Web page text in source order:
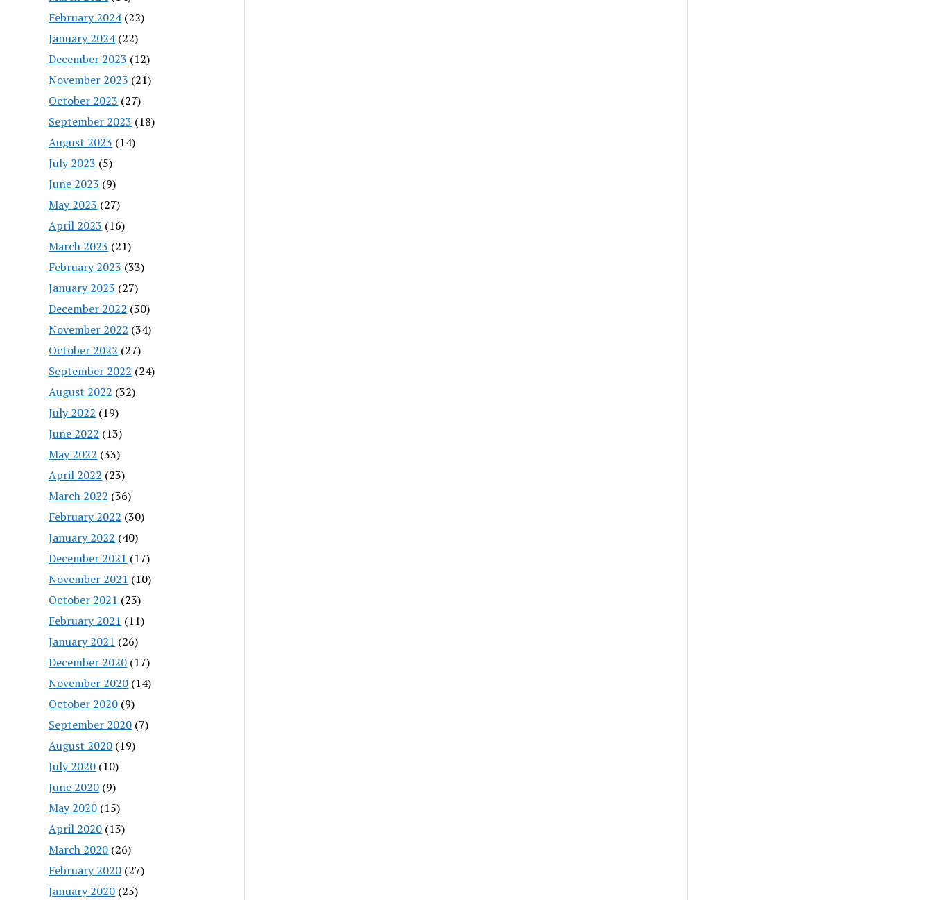
February 2024(22)
January 2024(22)
December 2023 (12)
November 2023 (21)
October 2023 (27)
September 2023 (18)
August 2023 (14)
July 2023 (5)
June 2023 (9)
May 2023 (27)
April 2023 (16)
March 2023 (21)
February 2023 (33)
January 2023 (27)
December 2022 (30)
November 2022 (34)
October 2022 (27)
September 2022 (24)
August 2022 (32)
July 2022 (19)
June 2022 (13)
May 2022 (33)
April 2022 (23)
March 2022 (36)
February 2022 (30)
January 2022 (40)
December 2021 (17)
November 2021 (10)
October 2021 (23)
February 2021 (11)
January 2021 (26)
December 2020 (17)
November 2020 (14)
October 2020 (9)
September 2020 (7)
August 2020 (19)
July 2020 (10)
June 2020 (9)
May 2020 (15)
April 2020 (13)
March 2020 (26)
February 2020 (27)
January 2020 (25)